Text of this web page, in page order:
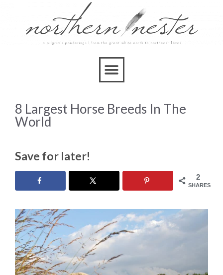
8 Largest Horse Breeds In The
World
Save for later!
2
SHARES